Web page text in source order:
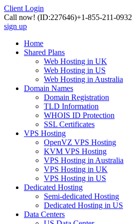
Client Login
Call now! (ID:227646)+1-855-211-0932
sign up
Home
Shared Plans
Web Hosting in UK
Web Hosting in US
Web Hosting in Australia
Domain Names
Domain Registration
TLD Information
WHOIS ID Protection
SSL Certificates
VPS Hosting
OpenVZ VPS Hosting
KVM VPS Hosting
VPS Hosting in Australia
VPS Hosting in UK
VPS Hosting in US
Dedicated Hosting
Semi-dedicated Hosting
Dedicated Hosting in US
Data Centers